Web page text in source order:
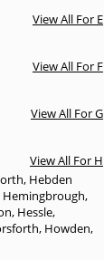
View All For E
View All For F
View All For G
View All For H
, Hebden
Hemingbrough,
, Hessle,
, Howden,